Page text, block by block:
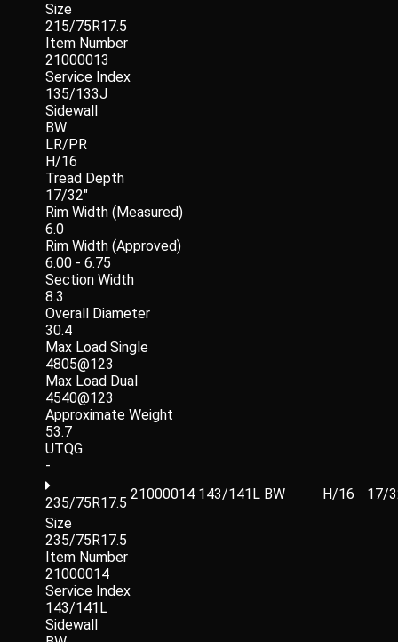
Size
215/75R17.5
Item Number
21000013
Service Index
135/133J
Sidewall
BW
LR/PR
H/16
Tread Depth
17/32"
Rim Width (Measured)
6.0
Rim Width (Approved)
6.00 - 6.75
Section Width
8.3
Overall Diameter
30.4
Max Load Single
4805@123
Max Load Dual
4540@123
Approximate Weight
53.7
UTQG
-
235/75R17.5
21000014 143/141L BW H/16
17/
Size
235/75R17.5
Item Number
21000014
Service Index
143/141L
Sidewall